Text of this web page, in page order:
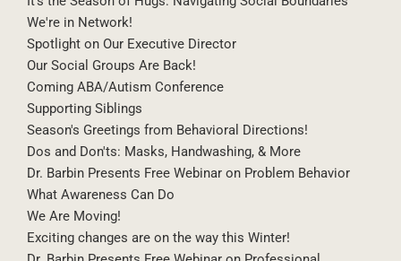
Behavioral Directions Gives Back
It's the Season of Hugs: Navigating Social Boundaries
We're in Network!
Spotlight on Our Executive Director
Our Social Groups Are Back!
Coming ABA/Autism Conference
Supporting Siblings
Season's Greetings from Behavioral Directions!
Dos and Don'ts: Masks, Handwashing, & More
What Awareness Can Do
We Are Moving!